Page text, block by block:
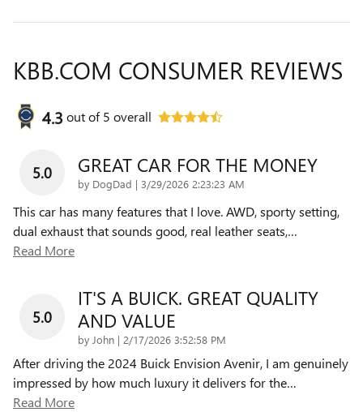
KBB.COM CONSUMER REVIEWS
4.3 out of5 overall
5.0 GREAT CAR FOR THE MONEY
by DogDad | on
3/29/2026 2:23:23 AM
This car has many features that I love. AWD, sporty setting,
dual exhaust that sounds good, real leather seats,…
Read More
5.0
IT'S A BUICK. GREAT QUALITY
AND VALUE
by John | on
2/17/2026 3:52:58 PM
After driving the 2024 Buick Envision Avenir, I am genuinely
impressed by how much luxury it delivers for the…
Read More